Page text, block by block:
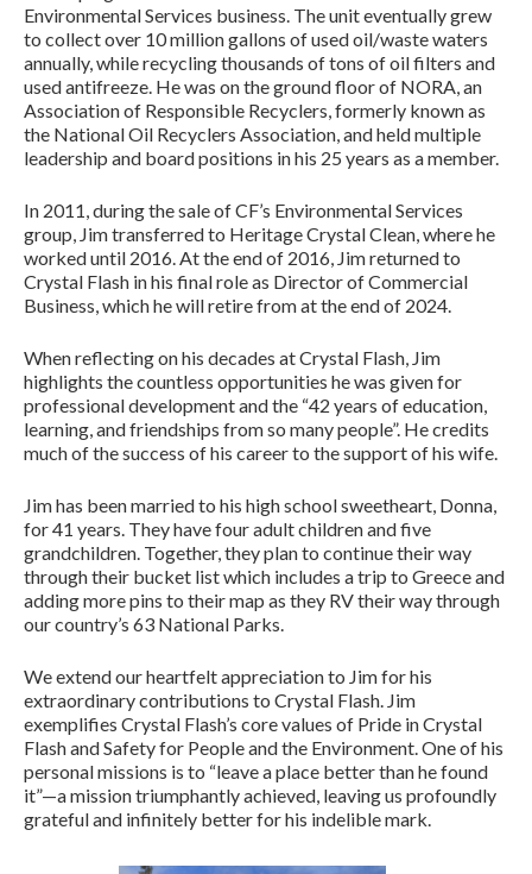
Environmental Services business. The unit eventually grew
to collect over 10 million gallons of used oil/waste waters
annually, while recycling thousands of tons of oil filters and
used antifreeze. He was on the ground floor of NORA, an
Association of Responsible Recyclers, formerly known as
the National Oil Recyclers Association, and held multiple
leadership and board positions in his 25 years as a member.
In 2011, during the sale of CF’s Environmental Services
group, Jim transferred to Heritage Crystal Clean, where he
worked until 2016. At the end of 2016, Jim returned to
Crystal Flash in his final role as Director of Commercial
Business, which he will retire from at the end of 2024.
When reflecting on his decades at Crystal Flash, Jim
highlights the countless opportunities he was given for
professional development and the “42 years of education,
learning, and friendships from so many people”. He credits
much of the success of his career to the support of his wife.
Jim has been married to his high school sweetheart, Donna,
for 41 years. They have four adult children and five
grandchildren. Together, they plan to continue their way
through their bucket list which includes a trip to Greece and
adding more pins to their map as they RV their way through
our country’s 63 National Parks.
We extend our heartfelt appreciation to Jim for his
extraordinary contributions to Crystal Flash. Jim
exemplifies Crystal Flash’s core values of Pride in Crystal
Flash and Safety for People and the Environment. One of his
personal missions is to “leave a place better than he found
it”—a mission triumphantly achieved, leaving us profoundly
grateful and infinitely better for his indelible mark.